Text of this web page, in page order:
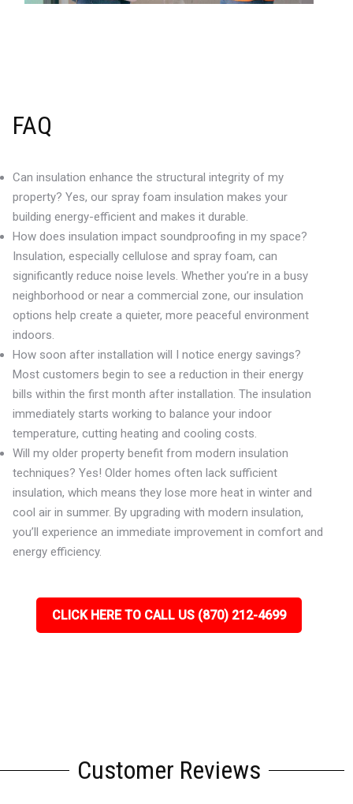
FAQ
Can insulation enhance the structural integrity of my
property? Yes, our spray foam insulation makes your
building energy-efficient and makes it durable.
How does insulation impact soundproofing in my space?
Insulation, especially cellulose and spray foam, can
significantly reduce noise levels. Whether you’re in a busy
neighborhood or near a commercial zone, our insulation
options help create a quieter, more peaceful environment
indoors.
How soon after installation will I notice energy savings?
Most customers begin to see a reduction in their energy
bills within the first month after installation. The insulation
immediately starts working to balance your indoor
temperature, cutting heating and cooling costs.
Will my older property benefit from modern insulation
techniques? Yes! Older homes often lack sufficient
insulation, which means they lose more heat in winter and
cool air in summer. By upgrading with modern insulation,
you’ll experience an immediate improvement in comfort and
energy efficiency.
CLICK HERE TO CALL US (870) 212-4699
Customer Reviews